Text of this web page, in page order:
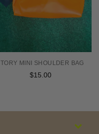
TORY MINI SHOULDER BAG
Regular
$15.00